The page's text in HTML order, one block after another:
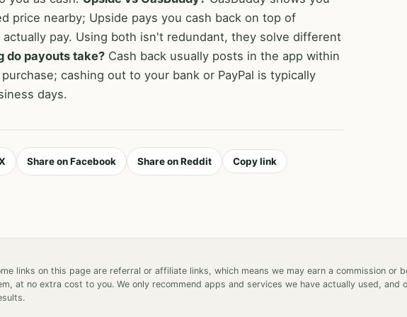
price nearby; Upside pays you cash back on top of
pay. Using both isn't redundant, they solve different
do payouts take? Cash back usually posts in the app within
cashing out to your bank or PayPal is typically
days.
Share on Facebook Share on Reddit Copy link
links on this page are referral or affiliate links, which means we may earn a commission or
at no extra cost to you. We only recommend apps and services we have actually used, and